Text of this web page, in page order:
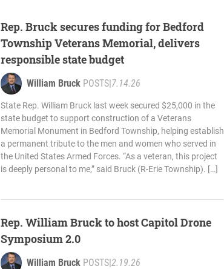
Rep. Bruck secures funding for Bedford
Township Veterans Memorial, delivers
responsible state budget
William Bruck POSTS|7.14.26
State Rep. William Bruck last week secured $25,000 in the
state budget to support construction of a Veterans
Memorial Monument in Bedford Township, helping establish
a permanent tribute to the men and women who served in
the United States Armed Forces. “As a veteran, this project
is deeply personal to me,” said Bruck (R-Erie Township). […]
Rep. William Bruck to host Capitol Drone
Symposium 2.0
William Bruck POSTS|2.19.26